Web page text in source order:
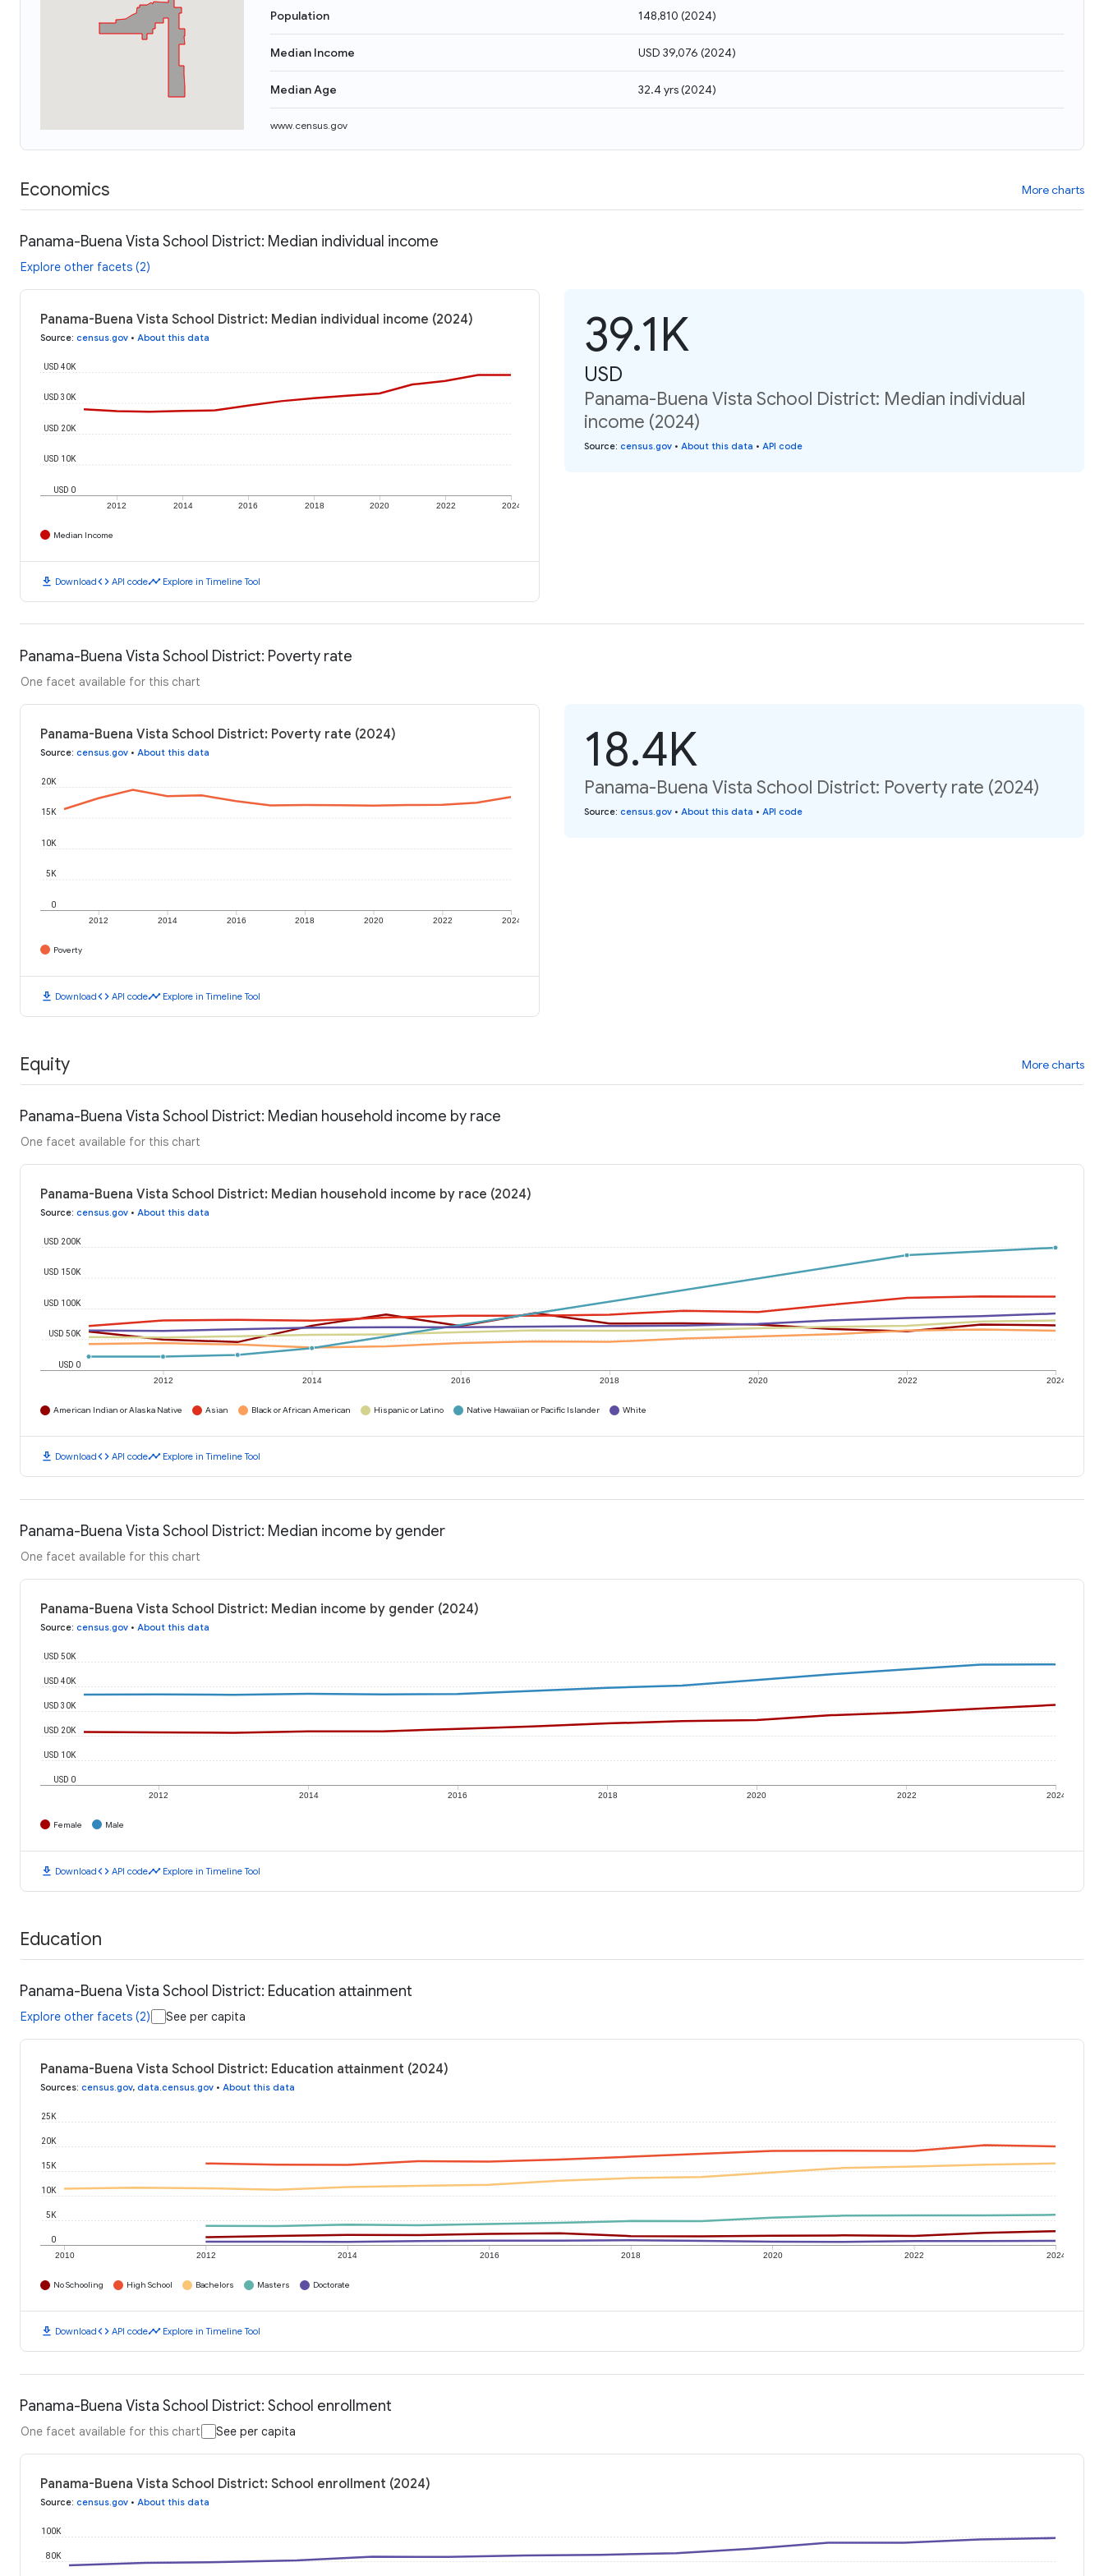
Population 148,810 (2024)
Median Income USD 39,076 (2024)
Median Age 32.4 yrs(2024)
www.census.gov
Economics More charts
Panama-Buena Vista School District: Median individual income
Explore other facets (2)
Panama-Buena Vista School District: Median individual income (2024)
Source: census.gov • About this data
2012 2014 2016 2018 2020 2022 2024
USD 0
USD 10K
USD 20K
USD 30K
USD 40K
Median Income
download Downloadcode API codetimeline Explore in Timeline Tool
39.1K
USD
Panama-Buena Vista School District: Median individual
income (2024)
Source: census.gov • About this data • API code
Panama-Buena Vista School District: Poverty rate
One facet available for this chart
Panama-Buena Vista School District: Poverty rate (2024)
Source: census.gov • About this data
2012 2014 2016 2018 2020 2022 2024
0
5K
10K
15K
20K
Poverty
download Downloadcode API codetimeline Explore in Timeline Tool
18.4K
Panama-Buena Vista School District: Poverty rate (2024)
Source: census.gov • About this data • API code
Equity More charts
Panama-Buena Vista School District: Median household income by race
One facet available for this chart
Panama-Buena Vista School District: Median household income by race (2024)
Source: census.gov • About this data
2012 2014 2016 2018 2020 2022 2024
USD 0
USD 50K
USD 100K
USD 150K
USD 200K
American Indian or Alaska Native Asian Black or African American Hispanic or Latino Native Hawaiian or Pacific Islander White
download Downloadcode API codetimeline Explore in Timeline Tool
Panama-Buena Vista School District: Median income by gender
One facet available for this chart
Panama-Buena Vista School District: Median income by gender (2024)
Source: census.gov • About this data
2012 2014 2016 2018 2020 2022 2024
USD 0
USD 10K
USD 20K
USD 30K
USD 40K
USD 50K
Female Male
download Downloadcode API codetimeline Explore in Timeline Tool
Education
Panama-Buena Vista School District: Education attainment
Explore other facets (2) See per capita
Panama-Buena Vista School District: Education attainment (2024)
Sources: census.gov, data.census.gov • About this data
2010 2012 2014 2016 2018 2020 2022 2024
0
5K
10K
15K
20K
25K
No Schooling High School Bachelors Masters Doctorate
download Downloadcode API codetimeline Explore in Timeline Tool
Panama-Buena Vista School District: School enrollment
One facet available for this chart See per capita
Panama-Buena Vista School District: School enrollment (2024)
Source: census.gov • About this data
80K
100K